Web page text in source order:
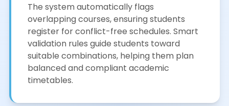
The system automatically flags
overlapping courses, ensuring students
register for conflict-free schedules. Smart
validation rules guide students toward
suitable combinations, helping them plan
balanced and compliant academic
timetables.